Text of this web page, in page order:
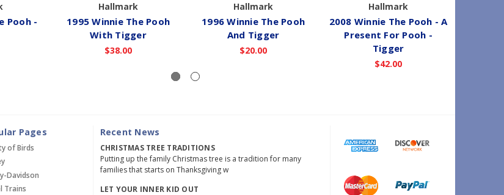
Pooh -
Hallmark
1995 Winnie The Pooh
With Tigger
$38.00
Hallmark
1996 Winnie The Pooh
And Tigger
$20.00
Hallmark
2008 Winnie The Pooh - A
Present For Pooh -
Tigger
$42.00
Pages
of Birds
Davidson
Trains
Recent News
CHRISTMAS TREE TRADITIONS
Putting up the family Christmas tree is a tradition for many
families that starts on Thanksgiving w
LET YOUR INNER KID OUT